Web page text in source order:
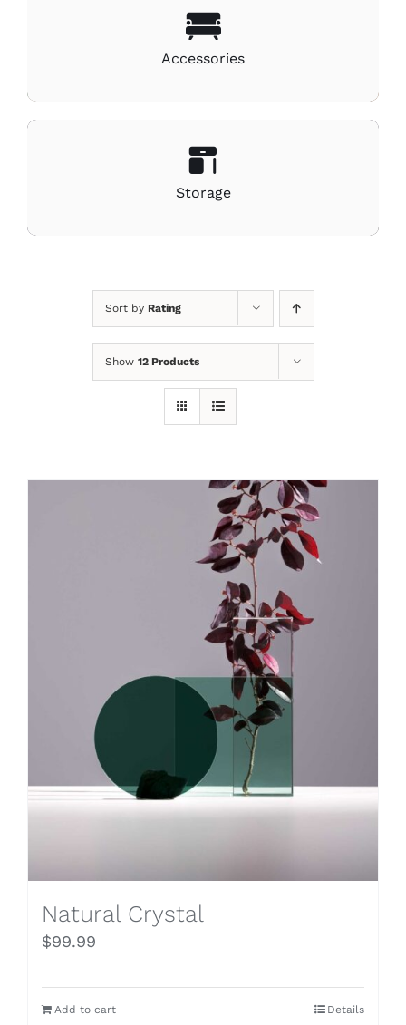
Accessories
Storage
Sort by Rating
Show 12 Products
Natural Crystal
$99.99
Add to cart Details